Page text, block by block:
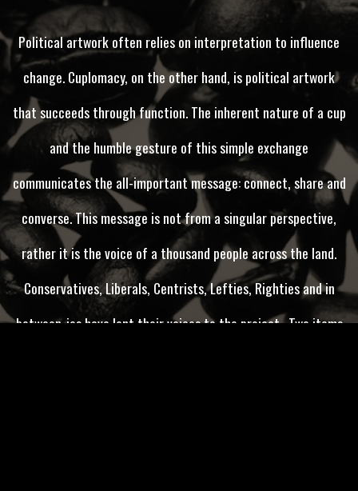
Political artwork often relies on interpretation to influence
change. Cuplomacy, on the other hand, is political artwork
that succeeds through function. The inherent nature of a cup
and the humble gesture of this simple exchange
communicates the all-important message: connect, share and
converse. This message is not from a singular perspective,
rather it is the voice of a thousand people across the land.
Conservatives, Liberals, Centrists, Lefties, Righties and in
between-ies have lent their voices to the project . Two items